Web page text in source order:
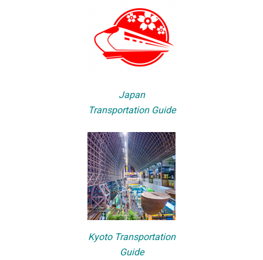
Japan
Transportation Guide
Kyoto Transportation
Guide